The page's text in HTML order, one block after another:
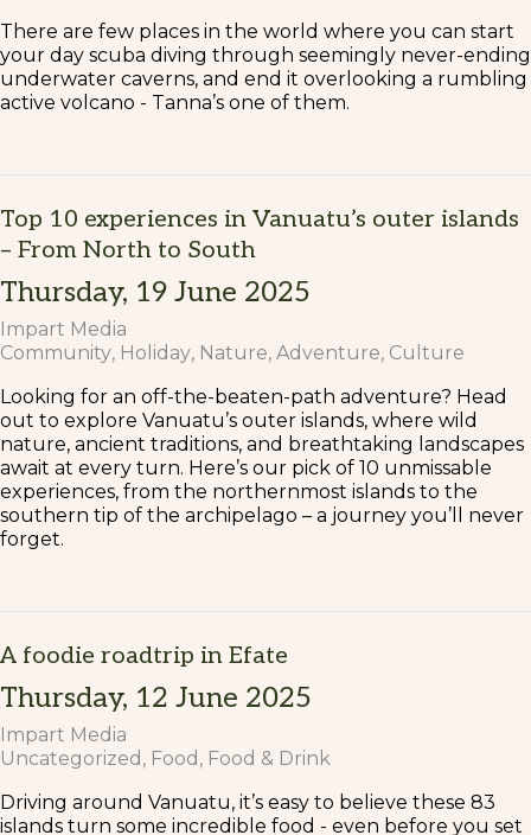
There are few places in the world where you can start
your day scuba diving through seemingly never-ending
underwater caverns, and end it overlooking a rumbling
active volcano - Tanna’s one of them.
Top 10 experiences in Vanuatu’s outer islands
– From North to South
Thursday, 19 June 2025
Impart Media
Community Holiday Nature Adventure Culture
Looking for an off-the-beaten-path adventure? Head
out to explore Vanuatu’s outer islands, where wild
nature, ancient traditions, and breathtaking landscapes
await at every turn. Here’s our pick of 10 unmissable
experiences, from the northernmost islands to the
southern tip of the archipelago – a journey you’ll never
forget.
A foodie roadtrip in Efate
Thursday, 12 June 2025
Impart Media
Uncategorized
Food
Food & Drink
Driving around Vanuatu, it’s easy to believe these 83
islands turn some incredible food - even before you set